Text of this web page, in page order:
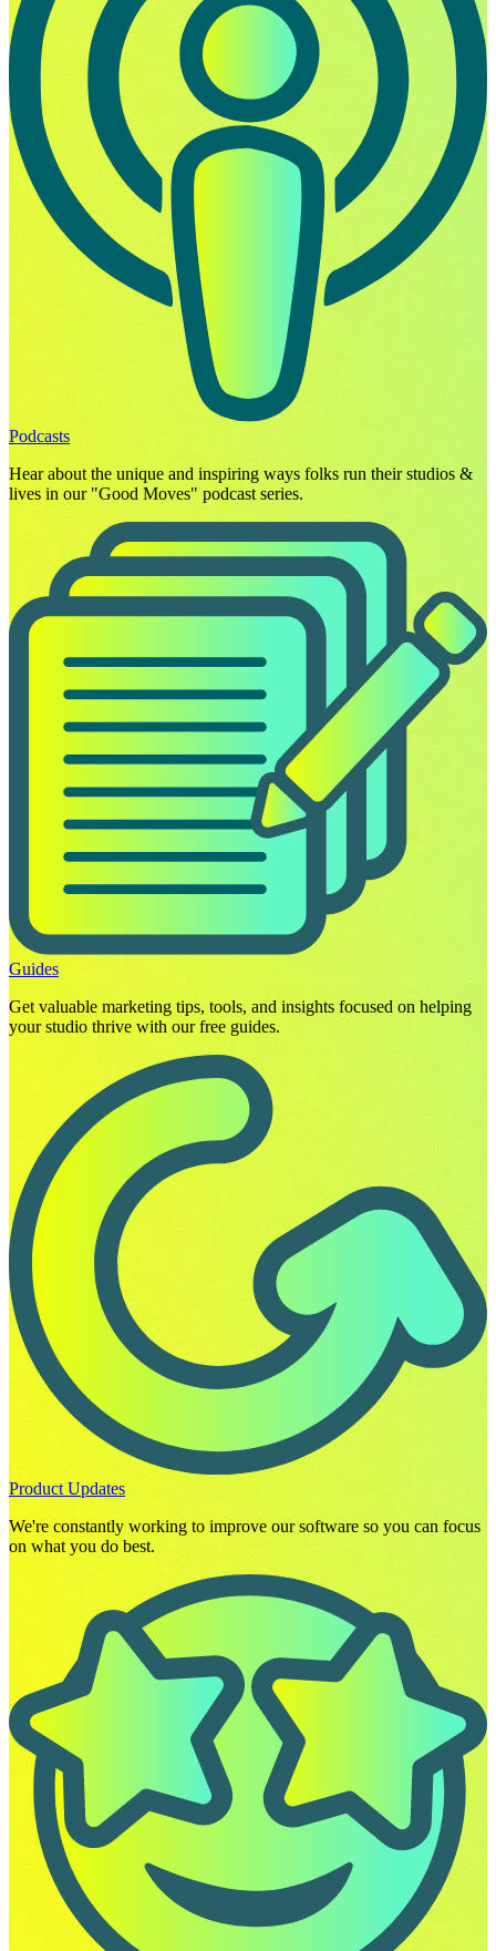
Podcasts
Hear about the unique and inspiring ways folks run their studios &
lives in our "Good Moves" podcast series.
Guides
Get valuable marketing tips, tools, and insights focused on helping
your studio thrive with our free guides.
Product Updates
We're constantly working to improve our software so you can focus
on what you do best.